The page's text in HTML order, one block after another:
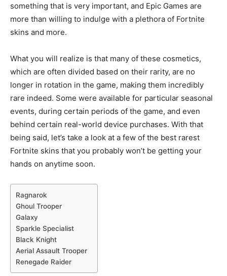
something that is very important, and Epic Games are
more than willing to indulge with a plethora of Fortnite
skins and more.
What you will realize is that many of these cosmetics,
which are often divided based on their rarity, are no
longer in rotation in the game, making them incredibly
rare indeed. Some were available for particular seasonal
events, during certain periods of the game, and even
behind certain real-world device purchases. With that
being said, let’s take a look at a few of the best rarest
Fortnite skins that you probably won’t be getting your
hands on anytime soon.
Ragnarok
Ghoul Trooper
Galaxy
Sparkle Specialist
Black Knight
Aerial Assault Trooper
Renegade Raider